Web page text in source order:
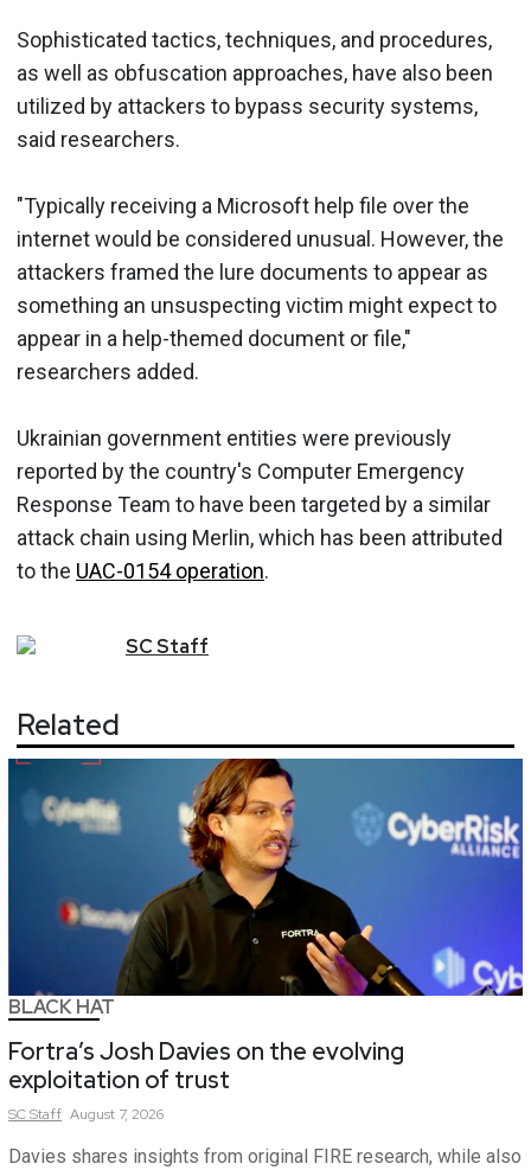
Sophisticated tactics, techniques, and procedures,
as well as obfuscation approaches, have also been
utilized by attackers to bypass security systems,
said researchers.
"Typically receiving a Microsoft help file over the
internet would be considered unusual. However, the
attackers framed the lure documents to appear as
something an unsuspecting victim might expect to
appear in a help-themed document or file,"
researchers added.
Ukrainian government entities were previously
reported by the country's Computer Emergency
Response Team to have been targeted by a similar
attack chain using Merlin, which has been attributed
to the UAC-0154 operation.
SCStaff
Related
BLACK HAT
Fortra’s Josh Davies on the evolving
exploitation of trust
SCStaff August 7, 2026
Davies shares insights from original FIRE research, while also